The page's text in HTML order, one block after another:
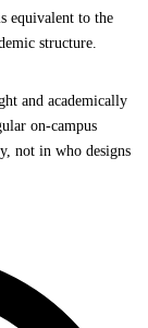
equivalent to the
structure.
and academically
on-campus
not in who designs